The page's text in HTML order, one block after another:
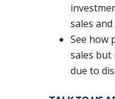
sales
See how
sales but
due to